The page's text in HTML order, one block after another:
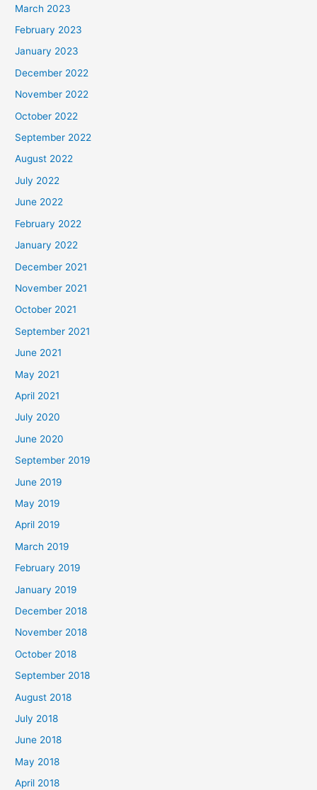
March 2023
February 2023
January 2023
December 2022
November 2022
October 2022
September 2022
August 2022
July 2022
June 2022
February 2022
January 2022
December 2021
November 2021
October 2021
September 2021
June 2021
May 2021
April 2021
July 2020
June 2020
September 2019
June 2019
May 2019
April 2019
March 2019
February 2019
January 2019
December 2018
November 2018
October 2018
September 2018
August 2018
July 2018
June 2018
May 2018
April 2018